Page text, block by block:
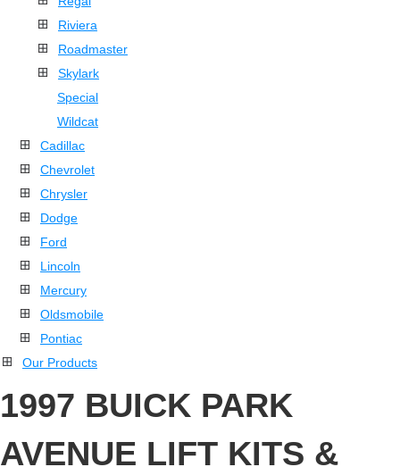
Riviera
Roadmaster
Skylark
Special
Wildcat
Cadillac
Chevrolet
Chrysler
Dodge
Ford
Lincoln
Mercury
Oldsmobile
Pontiac
Our Products
1997 BUICK PARK
AVENUE LIFT KITS &